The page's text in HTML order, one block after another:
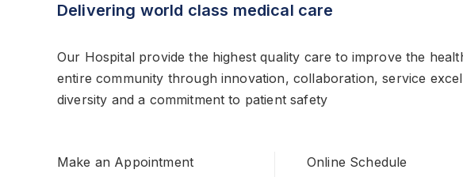
Delivering world class medical care
Our Hospital provide the highest quality care to improve the
entire community through innovation, collaboration, service
diversity and a commitment to patient safety
Make an Appointment Online Schedule